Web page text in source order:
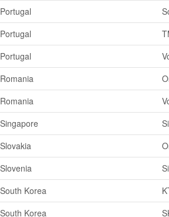
Portugal
Portugal
Portugal
Romania
Romania
Singapore
Slovakia
Slovenia
South Korea
South Korea